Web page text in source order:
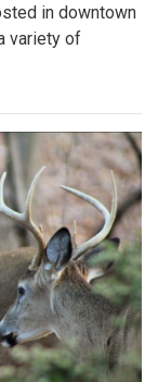
in downtown
variety of